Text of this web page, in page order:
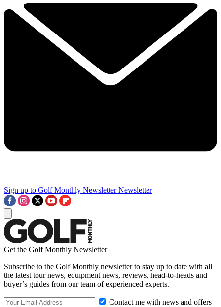
Sign up to Golf Monthly Newsletter Newsletter
Get the Golf Monthly Newsletter
Subscribe to the Golf Monthly newsletter to stay up to date with all
the latest tour news, equipment news, reviews, head-to-heads and
buyer’s guides from our team of experienced experts.
Contact me with news and offers